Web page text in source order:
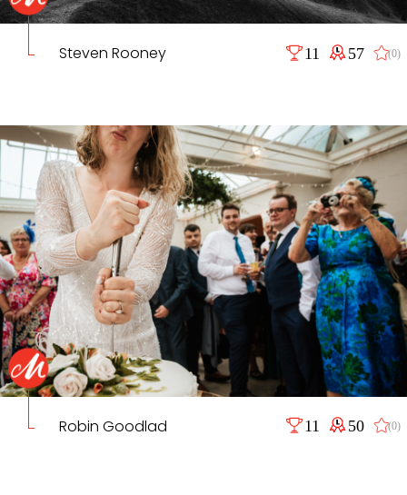
Steven Rooney 11 57 (0)
Robin Goodlad 11 50 (0)